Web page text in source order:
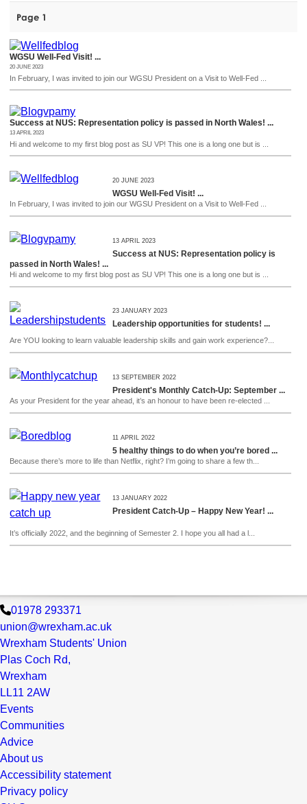
Page 1
WGSU Well-Fed Visit! ...
20 JUNE 2023
In February, I was invited to join our WGSU President on a Visit to Well-Fed ...
Success at NUS: Representation policy is passed in North Wales! ...
13 APRIL 2023
Hi and welcome to my first blog post as SU VP! This one is a long one but is ...
20 JUNE 2023
WGSU Well-Fed Visit! ...
In February, I was invited to join our WGSU President on a Visit to Well-Fed ...
13 APRIL 2023
Success at NUS: Representation policy is
passed in North Wales! ...
Hi and welcome to my first blog post as SU VP! This one is a long one but is ...
23 JANUARY 2023
Leadership opportunities for students! ...
Are YOU looking to learn valuable leadership skills and gain work experience?...
13 SEPTEMBER 2022
President's Monthly Catch-Up: September ...
As your President for the year ahead, it’s an honour to have been re-elected ...
11 APRIL 2022
5 healthy things to do when you’re bored ...
Because there’s more to life than Netflix, right? I’m going to share a few th...
13 JANUARY 2022
President Catch-Up – Happy New Year! ...
It’s officially 2022, and the beginning of Semester 2. I hope you all had a l...
01978 293371
union@wrexham.ac.uk
Wrexham Students' Union
Plas Coch Rd,
Wrexham
LL11 2AW
Events
Communities
Advice
About us
Accessibility statement
Privacy policy